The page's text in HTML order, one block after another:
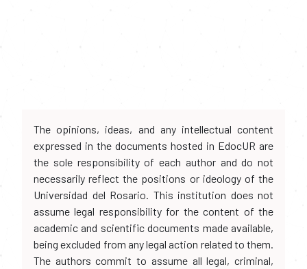
The opinions, ideas, and any intellectual content
expressed in the documents hosted in EdocUR are
the sole responsibility of each author and do not
necessarily reflect the positions or ideology of the
Universidad del Rosario. This institution does not
assume legal responsibility for the content of the
academic and scientific documents made available,
being excluded from any legal action related to them.
The authors commit to assume all legal, criminal,